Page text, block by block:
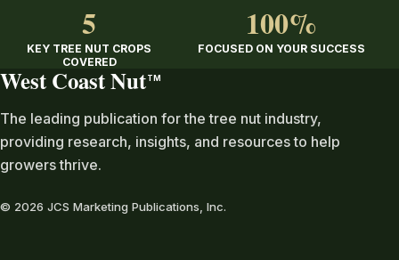
5
KEY TREE NUT CROPS
COVERED
100%
FOCUSED ON YOUR SUCCESS
West Coast Nut TM
The leading publication for the tree nut industry,
providing research, insights, and resources to help
growers thrive.
© 2026 JCS Marketing Publications, Inc.